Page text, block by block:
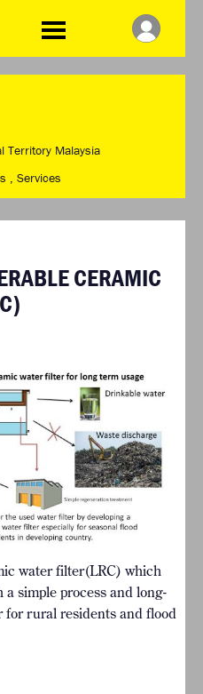
THE CLIMATE CHALLENGE
WINNERS
RESOURCES
BRIEFING GENERATOR
Territory Malaysia
, Services
CERAMIC
water filter(LRC) which
simple process and long-
rural residents and flood